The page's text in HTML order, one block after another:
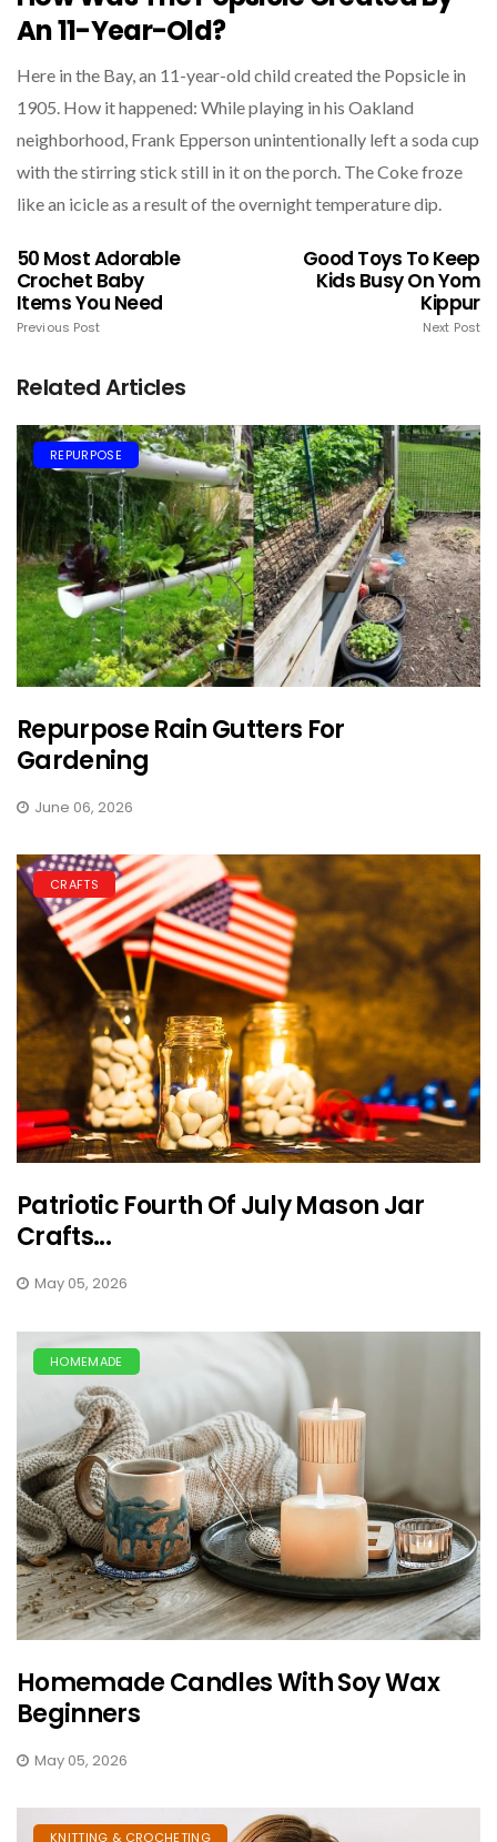
An 11-Year-Old?
Here in the Bay, an 11-year-old child created the Popsicle in
1905. How it happened: While playing in his Oakland
neighborhood, Frank Epperson unintentionally left a soda cup
with the stirring stick still in it on the porch. The Coke froze
like an icicle as a result of the overnight temperature dip.
50 Most Adorable
Crochet Baby
Items You Need
Previous Post
Good Toys To Keep
Kids Busy On Yom
Kippur​
Next Post
Related Articles
REPURPOSE
Repurpose Rain Gutters For
Gardening
June 06, 2026
CRAFTS
Patriotic Fourth Of July Mason Jar
Crafts...
May 05, 2026
HOMEMADE
Homemade Candles With Soy Wax
Beginners
May 05, 2026
KNITTING & CROCHETING